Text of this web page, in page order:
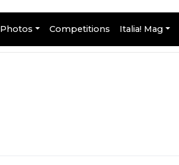
Photos Competitions Italia! Mag